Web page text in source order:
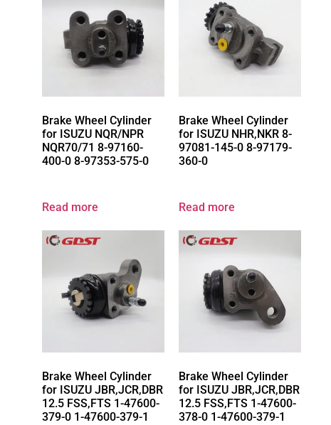
Brake Wheel Cylinder
for ISUZU NQR/NPR
NQR70/71 8-97160-
400-0 8-97353-575-0
Read more
Brake Wheel Cylinder
for ISUZU NHR,NKR 8-
97081-145-0 8-97179-
360-0
Read more
Brake Wheel Cylinder
for ISUZU JBR,JCR,DBR
12.5 FSS,FTS 1-47600-
379-0 1-47600-379-1
Brake Wheel Cylinder
for ISUZU JBR,JCR,DBR
12.5 FSS,FTS 1-47600-
378-0 1-47600-379-1